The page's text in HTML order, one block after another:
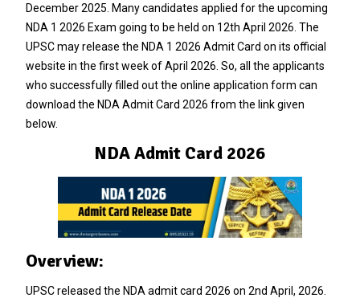
December 2025. Many candidates applied for the upcoming
NDA 1 2026 Exam going to be held on 12th April 2026. The
UPSC may release the NDA 1 2026 Admit Card on its official
website in the first week of April 2026. So, all the applicants
who successfully filled out the online application form can
download the NDA Admit Card 2026 from the link given
below.
NDA Admit Card 2026
Overview:
UPSC released the NDA admit card 2026 on 2nd April, 2026.